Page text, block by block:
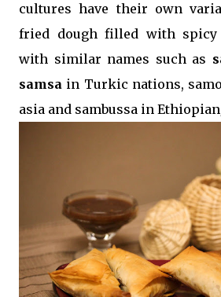
cultures have their own
fried dough filled with spicy
with similar names such as
samsa in Turkic nations,
asia and sambussa in